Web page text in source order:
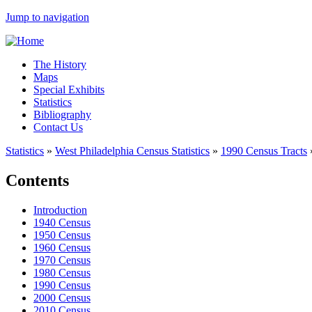
Jump to navigation
The History
Maps
Special Exhibits
Statistics
Bibliography
Contact Us
Statistics » West Philadelphia Census Statistics » 1990 Census Tracts
Contents
Introduction
1940 Census
1950 Census
1960 Census
1970 Census
1980 Census
1990 Census
2000 Census